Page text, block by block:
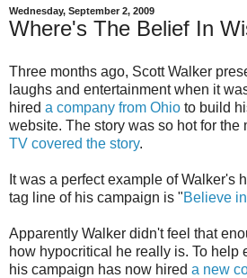
Wednesday, September 2, 2009
Where's The Belief In
Three months ago, Scott Walker
laughs and entertainment when it
hired a company from Ohio to build
website. The story was so hot for the
TV covered the story.
It was a perfect example of Walker's
tag line of his campaign is "Believe
Apparently Walker didn't feel that
how hypocritical he really is. To help
his campaign has now hired a new